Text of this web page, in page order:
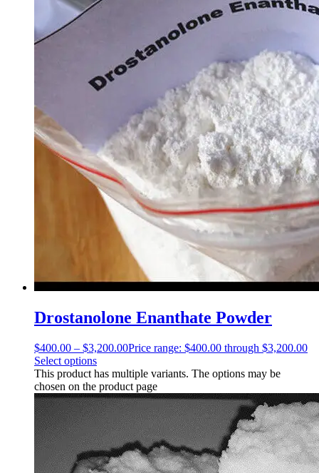
Drostanolone Enanthate Powder
$400.00 – $3,200.00Price range: $400.00 through $3,200.00
Select options
This product has multiple variants. The options may be
chosen on the product page